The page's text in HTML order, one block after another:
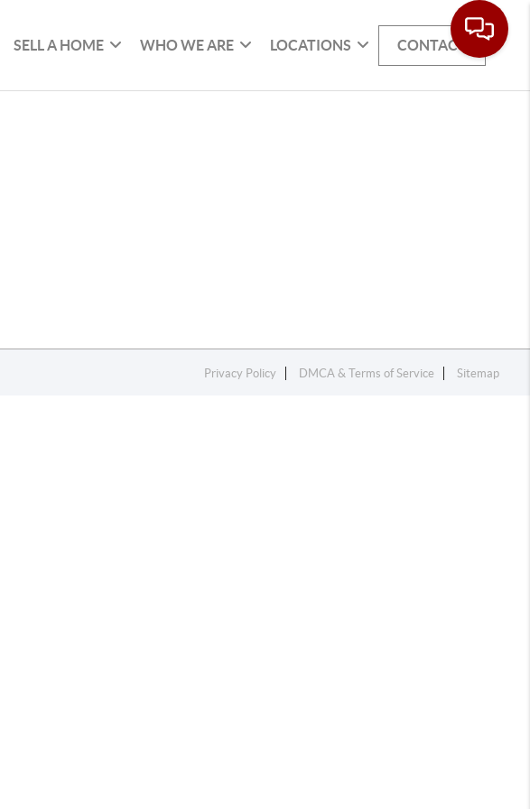
SELL A HOME WHO WE ARE LOCATIONS CONTACT
Privacy Policy DMCA & Terms of Service Sitemap